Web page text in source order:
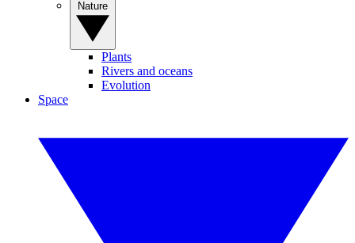
Plants
Rivers and oceans
Evolution
Space